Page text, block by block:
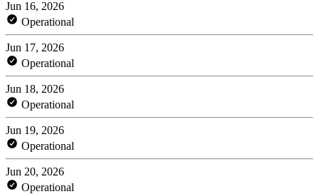
Jun 16, 2026
Operational
Jun 17, 2026
Operational
Jun 18, 2026
Operational
Jun 19, 2026
Operational
Jun 20, 2026
Operational